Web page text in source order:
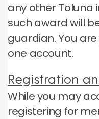
any other Toluna
such award will
guardian.You
one account.
Registration
While you may
registering for